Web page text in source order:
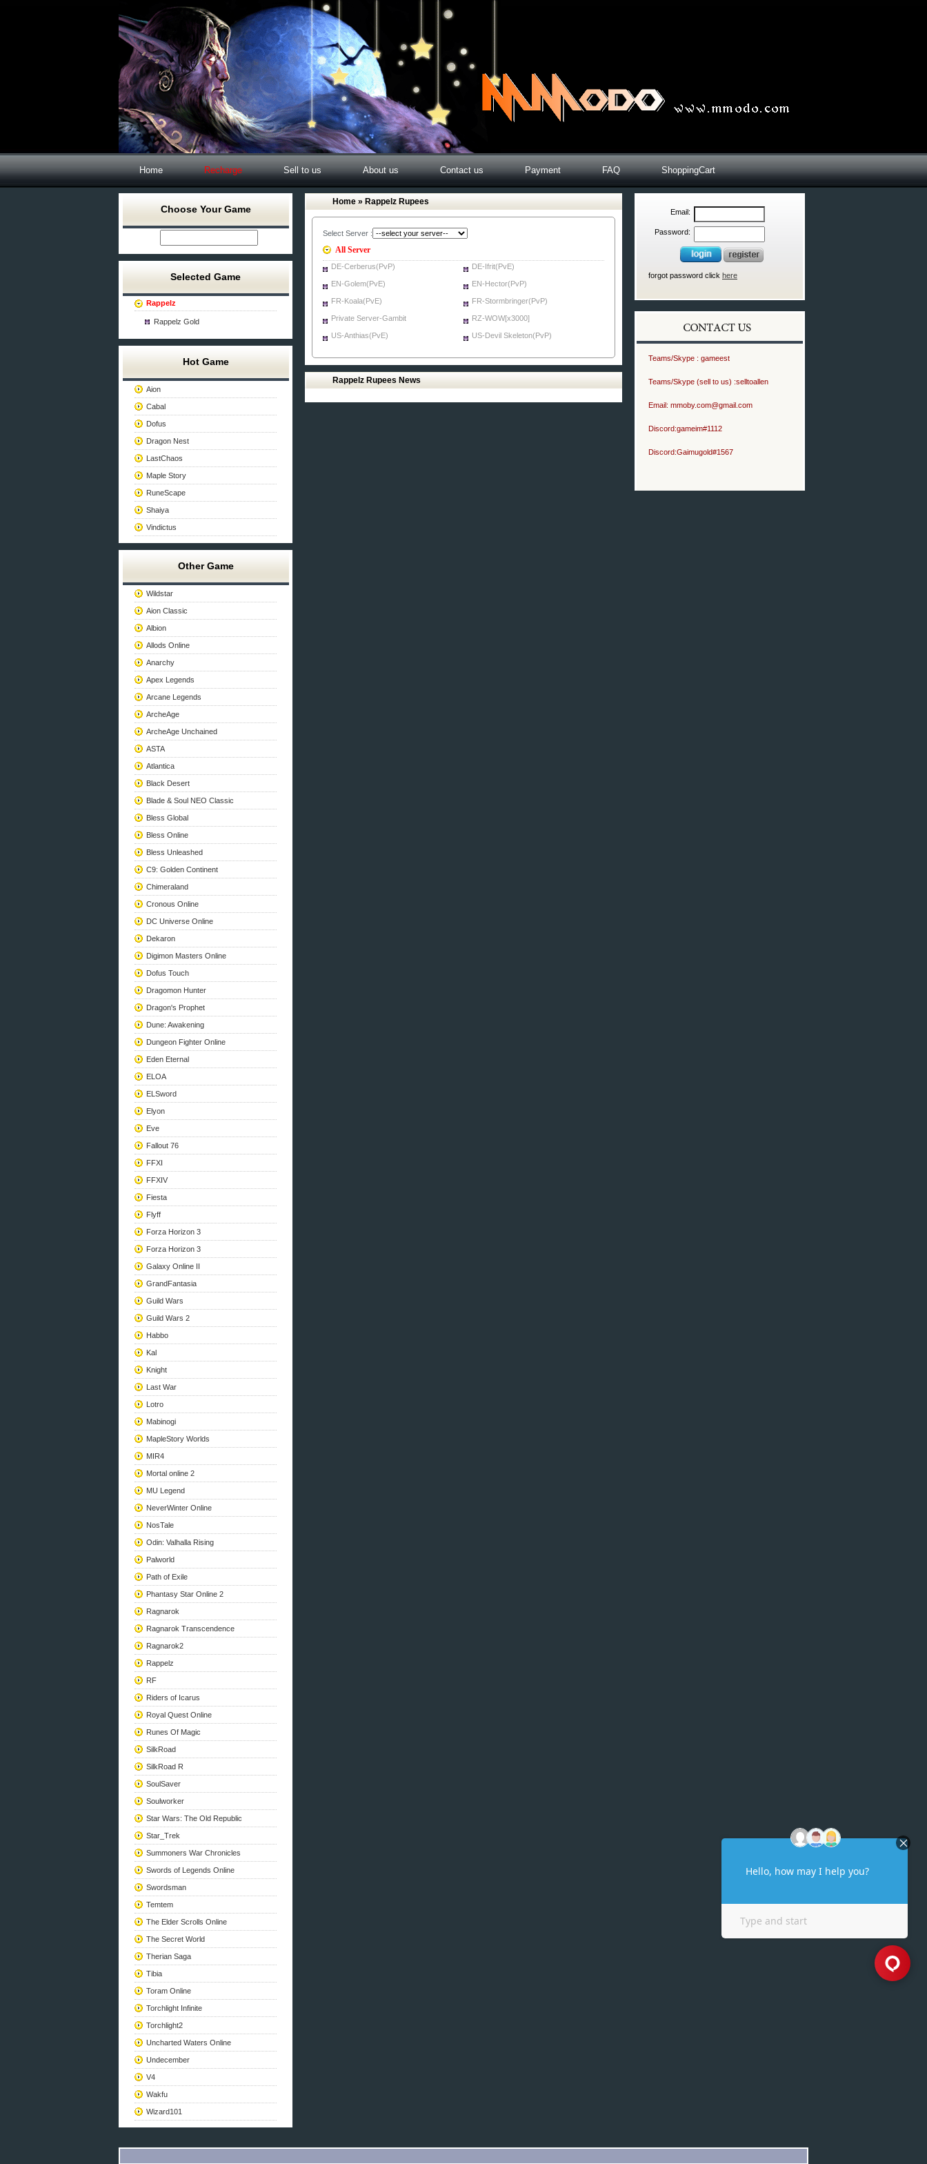
Home Recharge Sell to us About us Contact us Payment FAQ ShoppingCart
Choose Your Game
Selected Game
Rappelz
Rappelz Gold
Hot Game
Aion
Cabal
Dofus
Dragon Nest
LastChaos
Maple Story
RuneScape
Shaiya
Vindictus
Other Game
Wildstar
Aion Classic
Albion
Allods Online
Anarchy
Apex Legends
Arcane Legends
ArcheAge
ArcheAge Unchained
ASTA
Atlantica
Black Desert
Blade & Soul NEO Classic
Bless Global
Bless Online
Bless Unleashed
C9: Golden Continent
Chimeraland
Cronous Online
DC Universe Online
Dekaron
Digimon Masters Online
Dofus Touch
Dragomon Hunter
Dragon's Prophet
Dune: Awakening
Dungeon Fighter Online
Eden Eternal
ELOA
ELSword
Elyon
Eve
Fallout 76
FFXI
FFXIV
Fiesta
Flyff
Forza Horizon 3
Forza Horizon 3
Galaxy Online II
GrandFantasia
Guild Wars
Guild Wars 2
Habbo
Kal
Knight
Last War
Lotro
Mabinogi
MapleStory Worlds
MIR4
Mortal online 2
MU Legend
NeverWinter Online
NosTale
Odin: Valhalla Rising
Palworld
Path of Exile
Phantasy Star Online 2
Ragnarok
Ragnarok Transcendence
Ragnarok2
Rappelz
RF
Riders of Icarus
Royal Quest Online
Runes Of Magic
SilkRoad
SilkRoad R
SoulSaver
Soulworker
Star Wars: The Old Republic
Star_Trek
Summoners War Chronicles
Swords of Legends Online
Swordsman
Temtem
The Elder Scrolls Online
The Secret World
Therian Saga
Tibia
Toram Online
Torchlight Infinite
Torchlight2
Uncharted Waters Online
Undecember
V4
Wakfu
Wizard101
Home » Rappelz Rupees
Select Server :
All Server
DE-Cerberus(PvP) DE-Ifrit(PvE)
EN-Golem(PvE) EN-Hector(PvP)
FR-Koala(PvE) FR-Stormbringer(PvP)
Private Server-Gambit RZ-WOW[x3000]
US-Anthias(PvE) US-Devil Skeleton(PvP)
Rappelz Rupees News
Email:
Password:
forgot password click here
Teams/Skype : gameest
Teams/Skype (sell to us) :selltoallen
Email: mmoby.com@gmail.com
Discord:gameim#1112
Discord:Gaimugold#1567